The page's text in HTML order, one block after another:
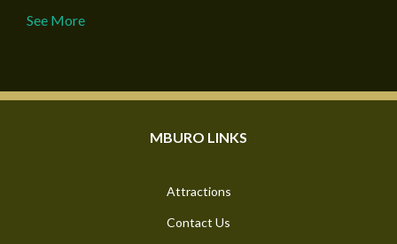
See More
MBURO LINKS
Attractions
Contact Us